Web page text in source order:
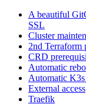
A beautiful
SSL
Cluster
2nd Terraform
CRD
Automatic
Automatic K3s
External access
Traefik